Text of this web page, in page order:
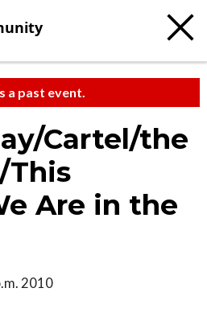
a past event.
Cartel/the
This
Are in the
2010